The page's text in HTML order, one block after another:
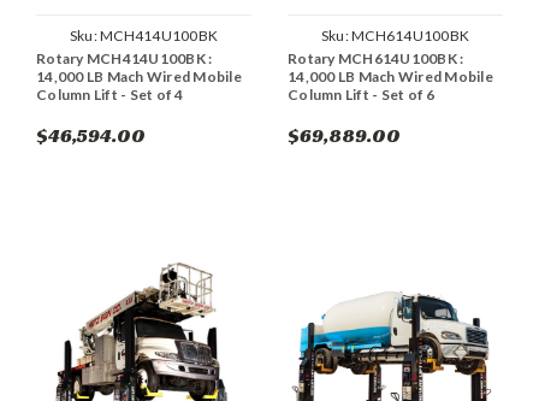
Sku:MCH414U100BK
Rotary MCH414U100BK :
14,000 LB Mach Wired Mobile
Column Lift - Set of 4
$46,594.00
Sku:MCH614U100BK
Rotary MCH614U100BK :
14,000 LB Mach Wired Mobile
Column Lift - Set of 6
$69,889.00